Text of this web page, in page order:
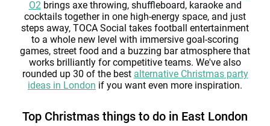
O2brings axe throwing, shuffleboard, karaoke and
cocktails together in one high-energy space, and just
steps away, TOCA Social takes football entertainment
to a whole new level with immersive goal-scoring
games, street food and a buzzing bar atmosphere that
works brilliantly for competitive teams. We've also
rounded up 30 of the best alternative Christmas party
ideas in London if you want even more inspiration.
Top Christmas things to do in East London